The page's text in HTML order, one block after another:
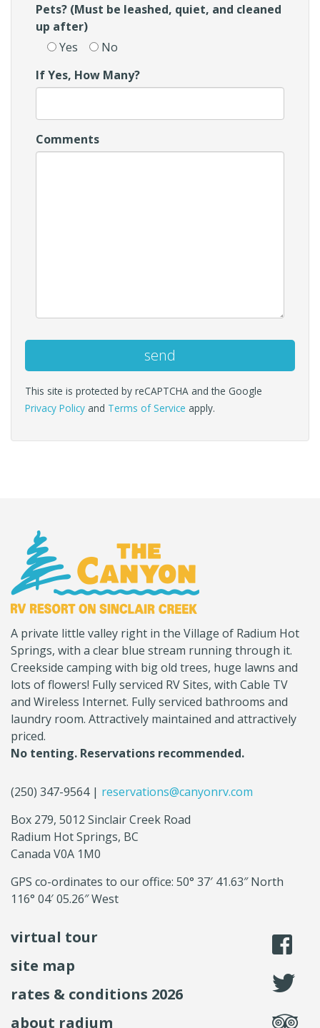
Pets? (Must be leashed, quiet, and cleaned
up after)
Yes
No
If Yes, How Many?
Comments
This site is protected by reCAPTCHA and the Google
Privacy Policy and Terms of Service apply.
name)
RV
A private little valley right in the Village of Radium Hot
Springs, with a clear blue stream running through it.
Creekside camping with big old trees, huge lawns and
lots of flowers! Fully serviced RV Sites, with Cable TV
and Wireless Internet. Fully serviced bathrooms and
laundry room. Attractively maintained and attractively
priced.
No tenting. Reservations recommended.
(250) 347-9564 | reservations@canyonrv.com
Box 279, 5012 Sinclair Creek Road
Radium Hot Springs, BC
Canada V0A 1M0
GPS co-ordinates to our office: 50° 37′ 41.63″ North
116° 04′ 05.26″ West
virtual tour
site map
rates & conditions 2026
about radium